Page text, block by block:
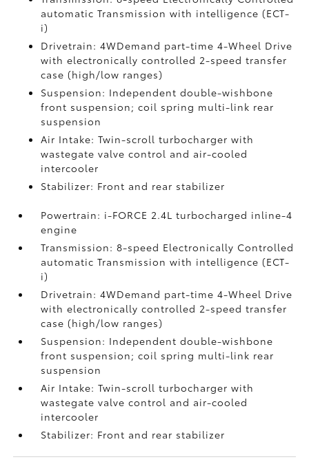
automatic Transmission with intelligence (ECT-
i)
Drivetrain: 4WDemand part-time 4-Wheel Drive
with electronically controlled 2-speed transfer
case (high/low ranges)
Suspension: Independent double-wishbone
front suspension; coil spring multi-link rear
suspension
Air Intake: Twin-scroll turbocharger with
wastegate valve control and air-cooled
intercooler
Stabilizer: Front and rear stabilizer
Powertrain: i-FORCE 2.4L turbocharged inline-4
engine
Transmission: 8-speed Electronically Controlled
automatic Transmission with intelligence (ECT-
i)
Drivetrain: 4WDemand part-time 4-Wheel Drive
with electronically controlled 2-speed transfer
case (high/low ranges)
Suspension: Independent double-wishbone
front suspension; coil spring multi-link rear
suspension
Air Intake: Twin-scroll turbocharger with
wastegate valve control and air-cooled
intercooler
Stabilizer: Front and rear stabilizer